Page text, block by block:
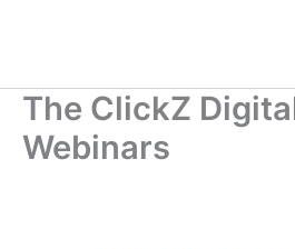
The ClickZ
Webinars